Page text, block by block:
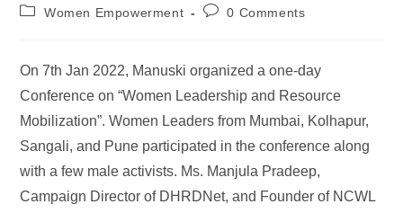
Women Empowerment
0 Comments
On 7th Jan 2022, Manuski organized a one-day
Conference on “Women Leadership and Resource
Mobilization”. Women Leaders from Mumbai, Kolhapur,
Sangali, and Pune participated in the conference along
with a few male activists. Ms. Manjula Pradeep,
Campaign Director of DHRDNet, and Founder of NCWL